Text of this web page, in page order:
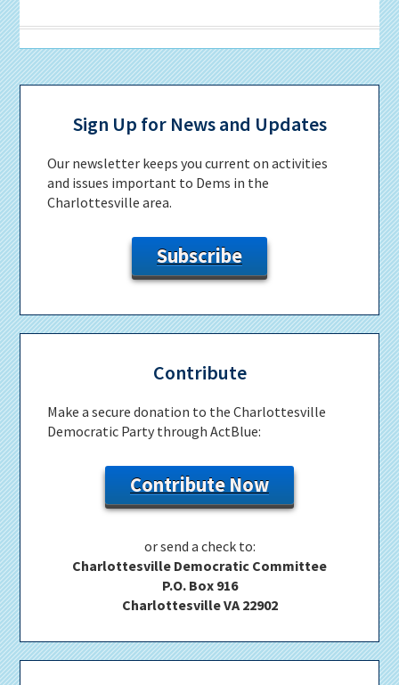
Primary
SidebarSign Up for News and Updates
Our newsletter keeps you current on activities
and issues important to Dems in the
Charlottesville area.
Subscribe
Contribute
Make a secure donation to the Charlottesville
Democratic Party through ActBlue:
Contribute Now
or send a check to:
Charlottesville Democratic Committee
P.O. Box 916
Charlottesville VA 22902